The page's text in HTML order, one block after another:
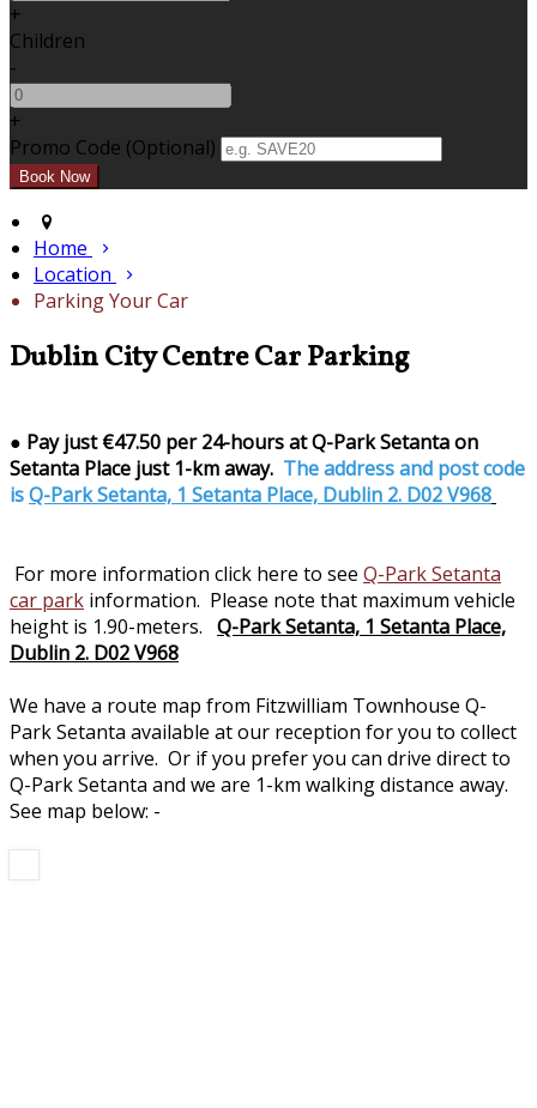
+
Children
-
+
Promo Code (Optional)
Home
Location
Parking Your Car
Dublin City Centre Car Parking
● Pay just €47.50 per 24-hours at Q-Park Setanta on
Setanta Place just 1-km away. The address and post code
isQ-Park Setanta, 1 Setanta Place, Dublin 2. D02 V968
For more information click here to see Q-Park Setanta
car park information. Please note that maximum vehicle
height is 1.90-meters. Q-Park Setanta, 1 Setanta Place,
Dublin 2. D02 V968
We have a route map from Fitzwilliam Townhouse Q-
Park Setanta available at our reception for you to collect
when you arrive. Or if you prefer you can drive direct to
Q-Park Setanta and we are 1-km walking distance away.
See map below: -